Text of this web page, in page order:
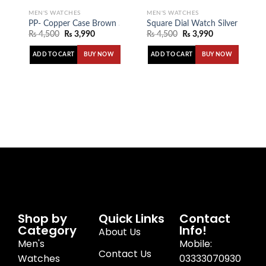
wishlist
MEN'S WATCHES
PP- Copper Case Brown Strap White Dial
₨4,500 ₨ 3,990
ADD TO CART BUY NOW
wishlist
MEN'S WATCHES
Square Dial Watch Silver With
₨4,500 ₨ 3,990
ADD TO CART BUY NOW
Shop by
Category
Men's
Watches
Quick Links
About Us
Contact Us
Contact
Info!
Mobile:
03333070930